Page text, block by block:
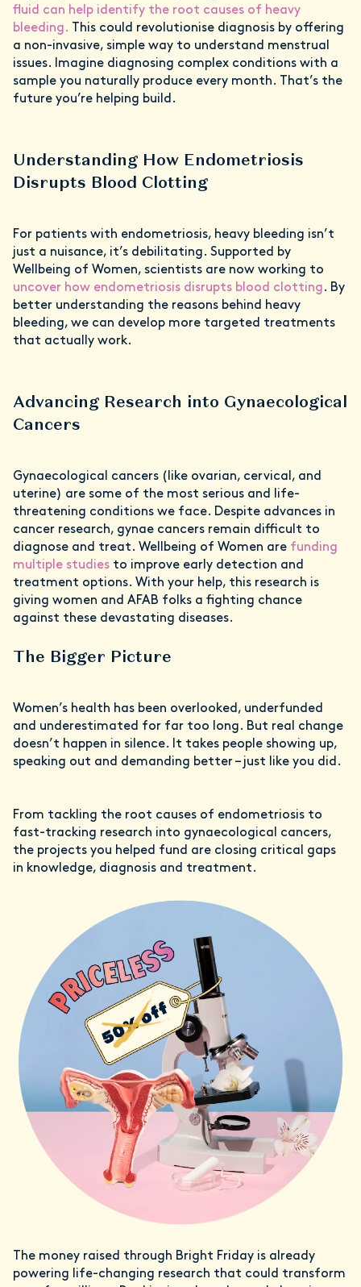
fluid can help identify the root causes of heavy
bleeding. This could revolutionise diagnosis by offering
a non-invasive, simple way to understand menstrual
issues. Imagine diagnosing complex conditions with a
sample you naturally produce every month. That’s the
future you’re helping build.
Understanding How Endometriosis
Disrupts Blood Clotting
For patients with endometriosis, heavy bleeding isn’t
just a nuisance, it’s debilitating. Supported by
Wellbeing of Women, scientists are now working to
uncover how endometriosis disrupts blood clotting. By
better understanding the reasons behind heavy
bleeding, we can develop more targeted treatments
that actually work.
Advancing Research into Gynaecological
Cancers
Gynaecological cancers (like ovarian, cervical, and
uterine) are some of the most serious and life-
threatening conditions we face. Despite advances in
cancer research, gynae cancers remain difficult to
diagnose and treat. Wellbeing of Women are funding
multiple studies to improve early detection and
treatment options. With your help, this research is
giving women and AFAB folks a fighting chance
against these devastating diseases.
The Bigger Picture
Women’s health has been overlooked, underfunded
and underestimated for far too long. But real change
doesn’t happen in silence. It takes people showing up,
speaking out and demanding better – just like you did.
From tackling the root causes of endometriosis to
fast-tracking research into gynaecological cancers,
the projects you helped fund are closing critical gaps
in knowledge, diagnosis and treatment.
The money raised through Bright Friday is already
powering life-changing research that could transform